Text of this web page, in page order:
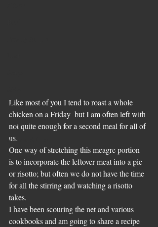
Pesach Recipes
Veal
Slow and Low
Leftovers
Like most of you I tend to roast a whole
chicken on a Friday  but I am often left with
not quite enough for a second meal for all of
us.
One way of stretching this meagre portion
is to incorporate the leftover meat into a pie
or risotto; but often we do not have the time
for all the stirring and watching a risotto
takes.
I have been scouring the net and various
cookbooks and am going to share a recipe